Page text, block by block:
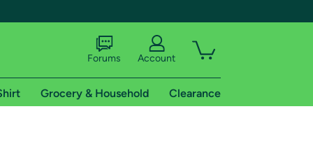
Forums Account
Grocery & Household Clearance